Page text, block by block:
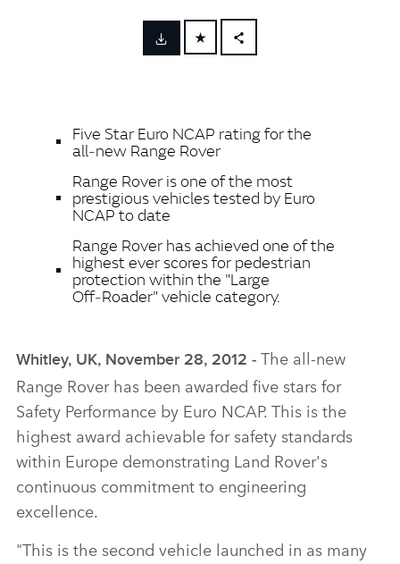
FACEBOOK
SHARE
Five Star Euro NCAP rating for the
all‑new Range Rover
Range Rover is one of the most
prestigious vehicles tested by Euro
NCAP to date
Range Rover has achieved one of the
highest ever scores for pedestrian
protection within the "Large
Off‑Roader" vehicle category.
Whitley, UK, November 28, 2012 ‑ The all‑new
Range Rover has been awarded five stars for
Safety Performance by Euro NCAP. This is the
highest award achievable for safety standards
within Europe demonstrating Land Rover's
continuous commitment to engineering
excellence.
"This is the second vehicle launched in as many